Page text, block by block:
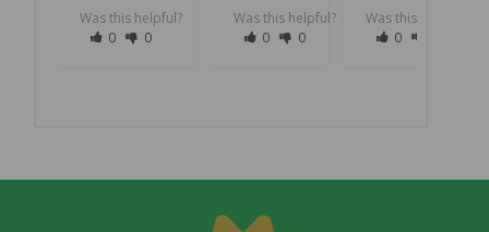
Was this helpful?
0
0
Was this helpful?
0
0
Was this helpful?
0